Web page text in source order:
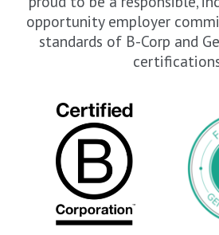
opportunity employer
standards of B-Corp and